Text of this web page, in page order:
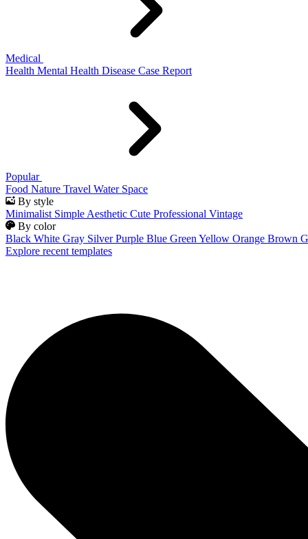
Medical
Health Mental Health Disease Case Report
Popular
Food Nature Travel Water Space
By style
Minimalist Simple Aesthetic Cute Professional Vintage
By color
Black White Gray Silver Purple Blue Green Yellow Orange Brown
Explore recent templates